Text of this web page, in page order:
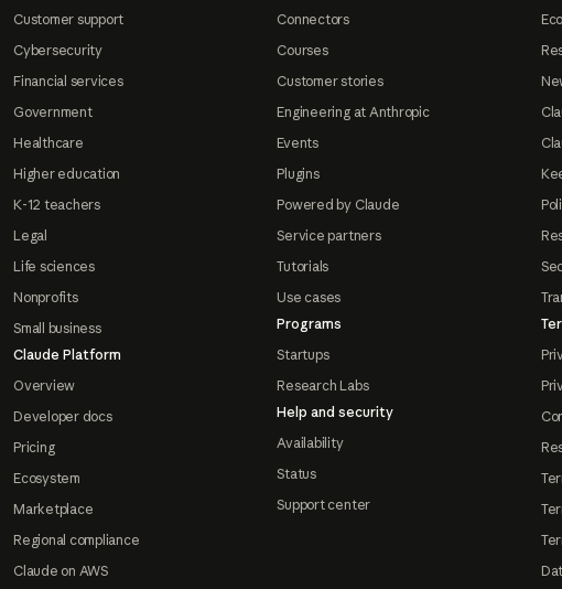
Customer support
Cybersecurity
Financial services
Government
Healthcare
Higher education
K-12 teachers
Legal
Life sciences
Nonprofits
Small business
Claude Platform
Overview
Developer docs
Pricing
Ecosystem
Marketplace
Regional compliance
Claude on AWS
Connectors
Courses
Customer stories
Engineering at Anthropic
Events
Plugins
Powered by Claude
Service partners
Tutorials
Use cases
Programs
Startups
Research Labs
Help and security
Availability
Status
Support center